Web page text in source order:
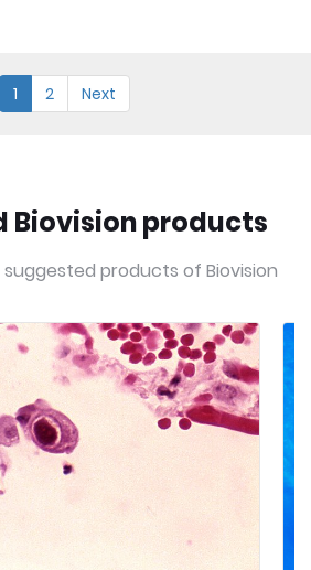
1 2 Next
Biovision products
suggested products of Biovision